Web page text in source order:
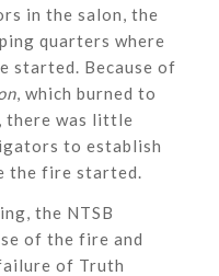
in the salon, the
quarters where
started. Because of
, which burned to
there was little
to establish
the fire started.
the NTSB
of the fire and
of Truth